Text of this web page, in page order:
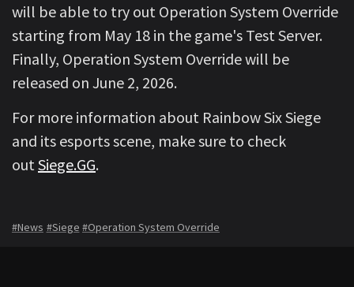
will be able to try out Operation System Override
starting from May 18 in the game's Test Server.
Finally, Operation System Override will be
released on June 2, 2026.
For more information about Rainbow Six Siege
and its esports scene, make sure to check
out Siege.GG.
#News #Siege #Operation System Override